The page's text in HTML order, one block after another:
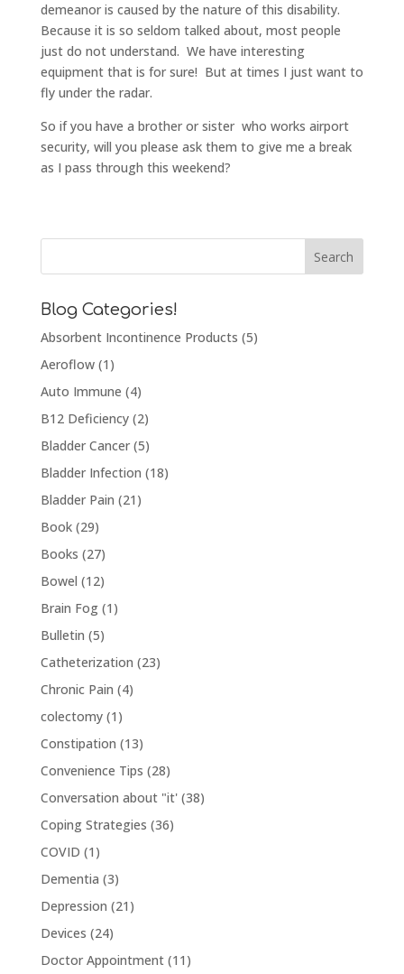
demeanor is caused by the nature of this disability.
Because it is so seldom talked about, most people
just do not understand. We have interesting
equipment that is for sure! But at times I just want to
fly under the radar.
So if you have a brother or sister who works airport
security, will you please ask them to give me a break
as I pass through this weekend?
Blog Categories!
Absorbent Incontinence Products (5)
Aeroflow(1)
Auto Immune (4)
B12 Deficiency(2)
Bladder Cancer(5)
Bladder Infection (18)
Bladder Pain (21)
Book(29)
Books (27)
Bowel (12)
Brain Fog(1)
Bulletin (5)
Catheterization (23)
Chronic Pain (4)
colectomy(1)
Constipation (13)
Convenience Tips (28)
Conversation about "it'(38)
Coping Strategies (36)
COVID (1)
Dementia (3)
Depression (21)
Devices (24)
Doctor Appointment(11)